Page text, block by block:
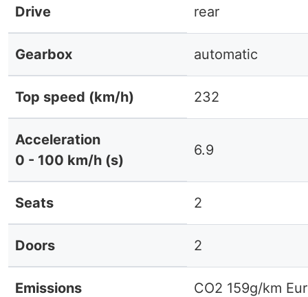
Drive rear
Gearbox automatic
Top speed (km/h) 232
Acceleration
0 - 100 km/h (s)
6.9
Seats 2
Doors 2
Emissions CO2 159g/km